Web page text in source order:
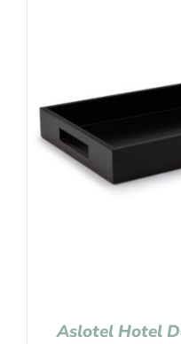
Aslotel Hotel